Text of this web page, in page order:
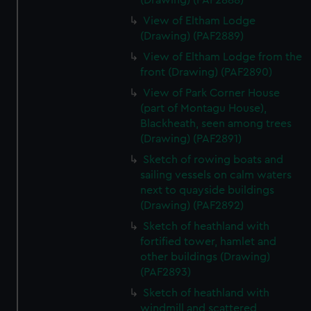
View of Eltham Lodge
(Drawing) (PAF2889)
View of Eltham Lodge from the
front (Drawing) (PAF2890)
View of Park Corner House
(part of Montagu House),
Blackheath, seen among trees
(Drawing) (PAF2891)
Sketch of rowing boats and
sailing vessels on calm waters
next to quayside buildings
(Drawing) (PAF2892)
Sketch of heathland with
fortified tower, hamlet and
other buildings (Drawing)
(PAF2893)
Sketch of heathland with
windmill and scattered